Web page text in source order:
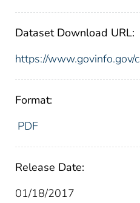
Dataset Download URL:
https://
Format:
PDF
Release Date:
01/18/2017